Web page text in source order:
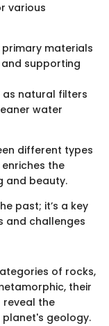
various
materials
supporting
natural filters
water
different types
the
and beauty.
past; it’s a key
and challenges
of rocks,
their
reveal the
geology.